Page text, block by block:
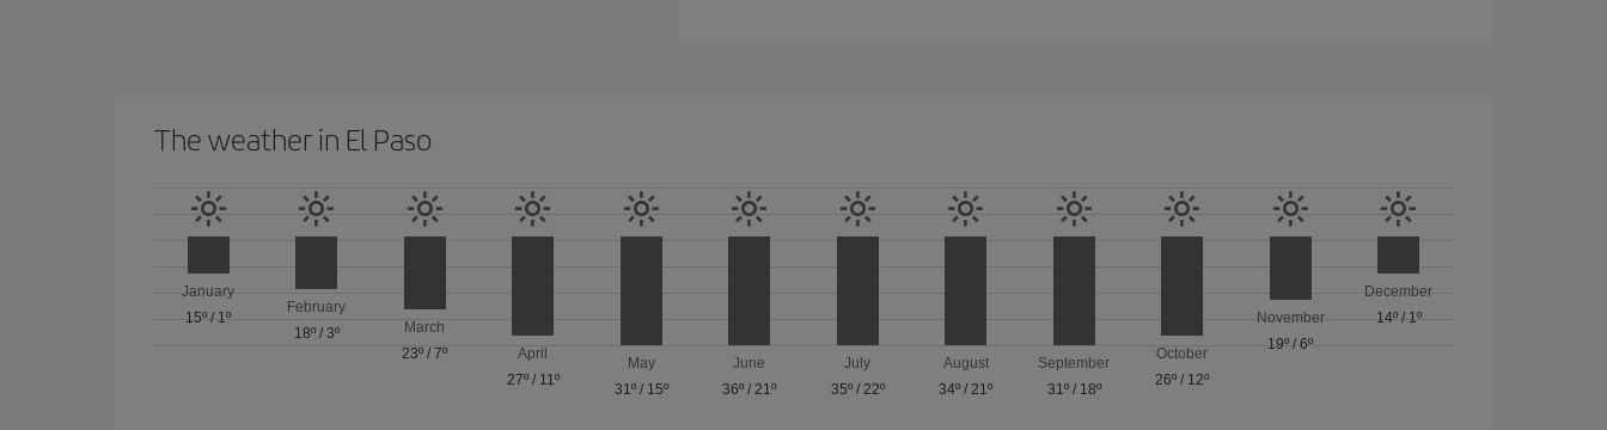
The weather in El Paso
January
15º / 1º
February
18º/ 3º
March
23º /7º
April
27º/ 11º
May
31º/ 15º
June
36º / 21º
July
35º/ 22º
August
34º / 21º
September
31º/ 18º
October
26º / 12º
November
19º /6º
December
14º/ 1º